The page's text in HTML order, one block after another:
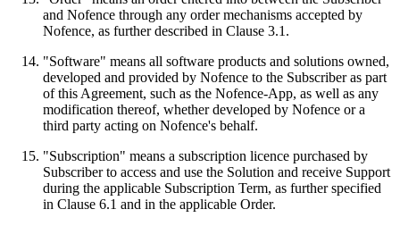
and Nofence through any order mechanisms accepted by
Nofence, as further described in Clause 3.1.
"Software" means all software products and solutions owned,
developed and provided by Nofence to the Subscriber as part
of this Agreement, such as the Nofence-App, as well as any
modification thereof, whether developed by Nofence or a
third party acting on Nofence's behalf.
"Subscription" means a subscription licence purchased by
Subscriber to access and use the Solution and receive Support
during the applicable Subscription Term, as further specified
in Clause 6.1 and in the applicable Order.